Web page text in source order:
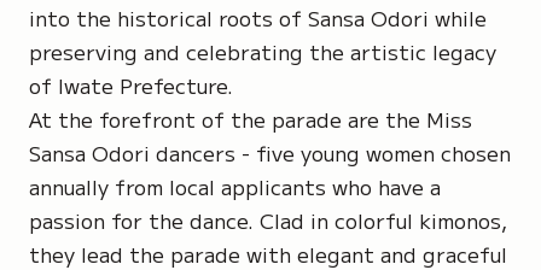
into the historical roots of Sansa Odori while
preserving and celebrating the artistic legacy
of Iwate Prefecture.
At the forefront of the parade are the Miss
Sansa Odori dancers - five young women chosen
annually from local applicants who have a
passion for the dance. Clad in colorful kimonos,
they lead the parade with elegant and graceful